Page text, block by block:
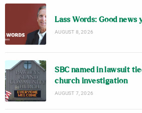
Lass Words: Good news
AUGUST 8, 2026
SBC named in lawsuit
church investigation
AUGUST 7, 2026